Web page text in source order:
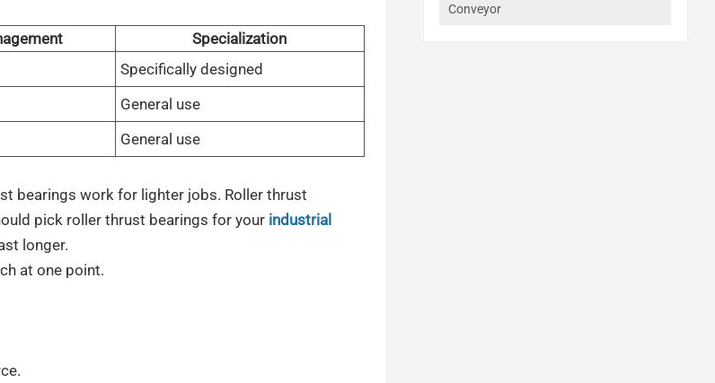
Conveyor
Specialization
Specifically designed
General use
General use
bearings work for lighter jobs. Roller thrust
pick roller thrust bearings for your industrial
longer.
at one point.